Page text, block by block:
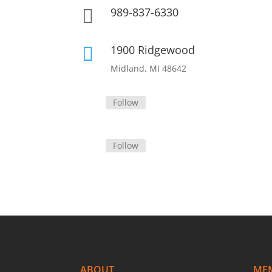
 989-837-6330
 1900 Ridgewood
Midland, MI 48642
Follow
Follow